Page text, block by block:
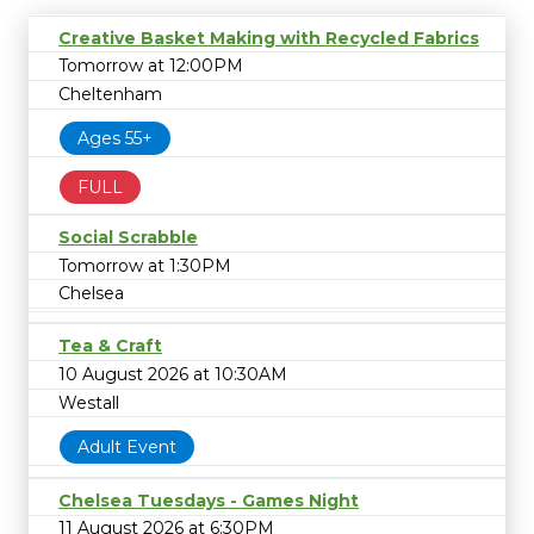
Creative Basket Making with Recycled Fabrics
Tomorrow at 12:00PM
Cheltenham
Ages 55+
FULL
Social Scrabble
Tomorrow at 1:30PM
Chelsea
Tea & Craft
10 August 2026 at 10:30AM
Westall
Adult Event
Chelsea Tuesdays - Games Night
11 August 2026 at 6:30PM